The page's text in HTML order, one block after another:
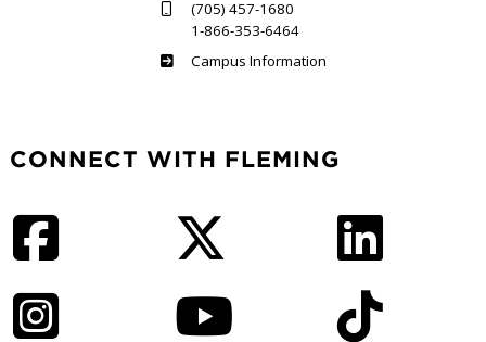
(705) 457-1680
1-866-353-6464
Haliburton
Campus Information
CONNECT WITH FLEMING